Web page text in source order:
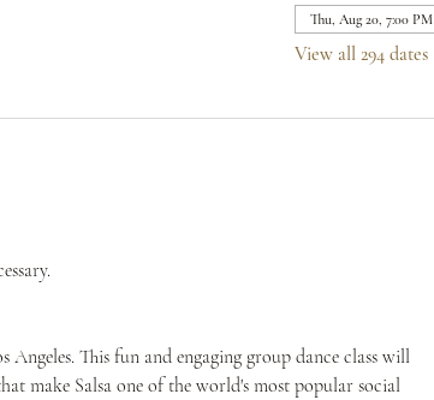
Thu, Aug 20, 7:00 PM
View all 294 dates
This fun and engaging group dance class will
make Salsa one of the world's most popular social